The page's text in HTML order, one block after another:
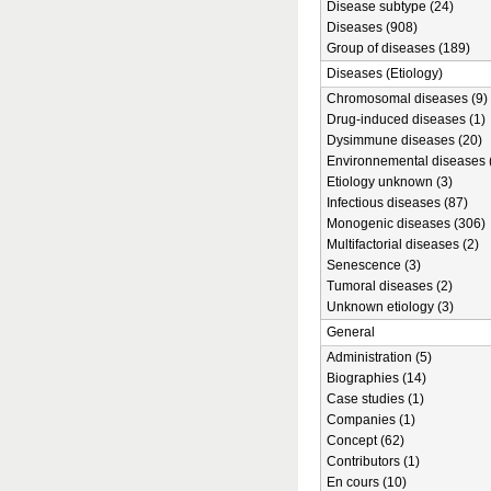
Disease subtype (24)
Diseases (908)
Group of diseases (189)
Diseases (Etiology)
Chromosomal diseases (9)
Drug-induced diseases (1)
Dysimmune diseases (20)
Environnemental diseases
Etiology unknown (3)
Infectious diseases (87)
Monogenic diseases (306)
Multifactorial diseases (2)
Senescence (3)
Tumoral diseases (2)
Unknown etiology (3)
General
Administration (5)
Biographies (14)
Case studies (1)
Companies (1)
Concept (62)
Contributors (1)
En cours (10)